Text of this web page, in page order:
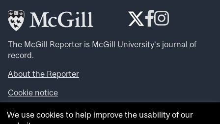
The McGill Reporter is McGill University‘s journal of
record.
About the Reporter
Cookie notice
Looking for more news, videos and expert opinions? Try
the
McGill Newsroom .
We use cookies to help improve the usability of our